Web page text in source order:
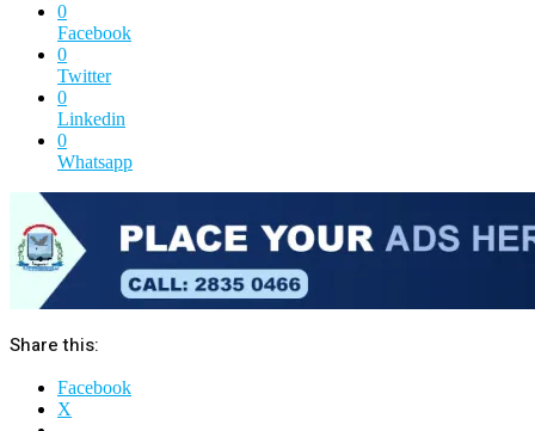
0
Facebook
0
Twitter
0
Linkedin
0
Whatsapp
Share this:
Facebook
X